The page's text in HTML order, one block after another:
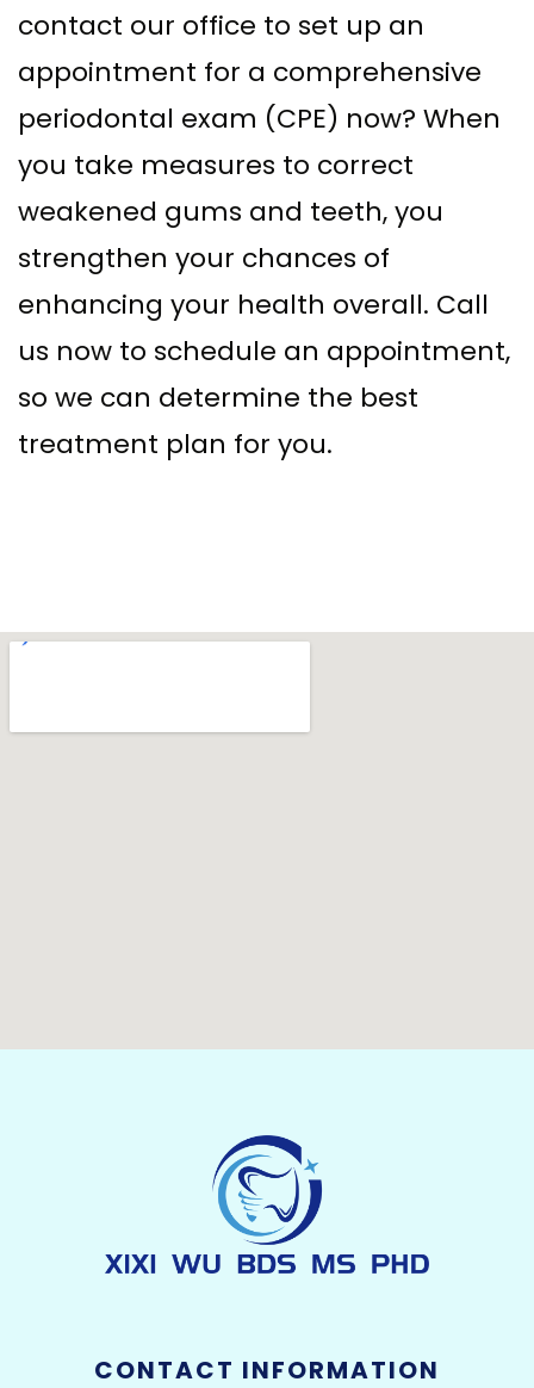
contact our office to set up an
appointment for a comprehensive
periodontal exam (CPE) now? When
you take measures to correct
weakened gums and teeth, you
strengthen your chances of
enhancing your health overall. Call
us now to schedule an appointment,
so we can determine the best
treatment plan for you.
CONTACT INFORMATION